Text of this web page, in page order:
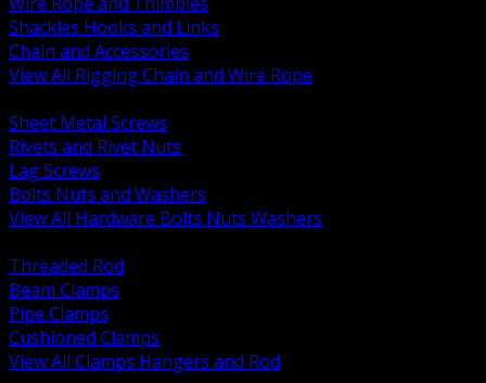
Shackles Hooks and Links
Chain and Accessories
View All Rigging Chain and Wire Rope
Sheet Metal Screws
Rivets and Rivet Nuts
Lag Screws
Bolts Nuts and Washers
View All Hardware Bolts Nuts Washers
Threaded Rod
Beam Clamps
Pipe Clamps
Cushioned Clamps
View All Clamps Hangers and Rod